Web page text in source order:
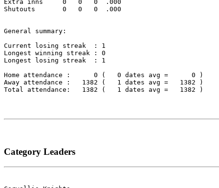
Extra inns     0   0   0  .000
Shutouts       0   0   0  .000
General summary:
Current losing streak  : 1
Longest winning streak : 0
Longest losing streak  : 1
Home attendance :      0 (   0 dates avg =      0 )
Away attendance :   1382 (   1 dates avg =   1382 )
Total attendance:   1382 (   1 dates avg =   1382 )
Category Leaders